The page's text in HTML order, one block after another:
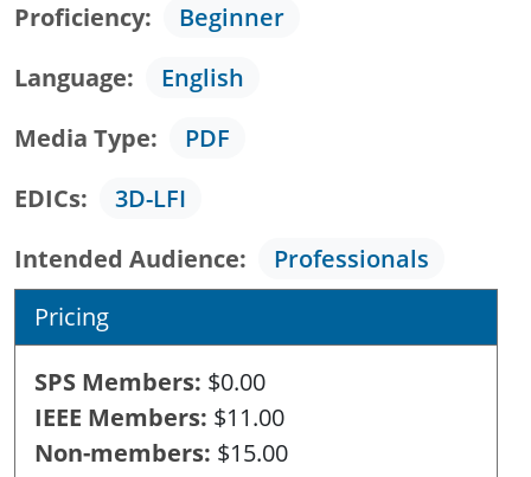
Proficiency
Beginner
Language
English
Media Type
PDF
EDICs
3D-LFI
Intended Audience
Professionals
Pricing
SPS Members $0.00
IEEE Members $11.00
Non-members $15.00